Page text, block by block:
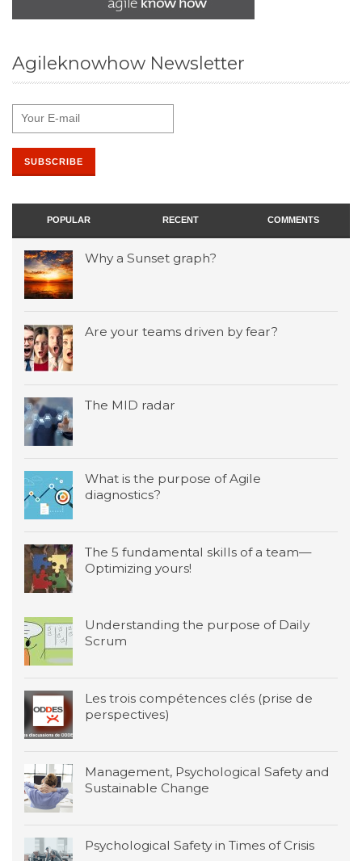
Agileknowhow Newsletter
POPULAR RECENT COMMENTS
Why a Sunset graph?
Are your teams driven by fear?
The MID radar
What is the purpose of Agile
diagnostics?
The 5 fundamental skills of a team—
Optimizing yours!
Understanding the purpose of Daily
Scrum
Les trois compétences clés (prise de
perspectives)
Management, Psychological Safety and
Sustainable Change
Psychological Safety in Times of Crisis